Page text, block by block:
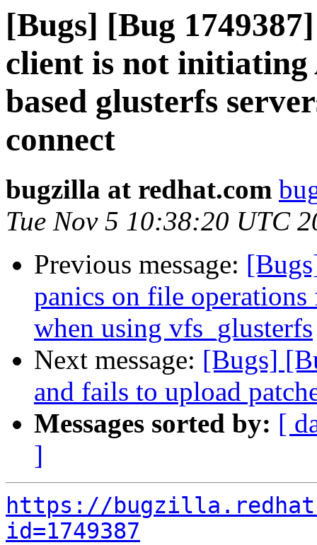
[Bugs] [Bug
client is not
based glusterfs
connect
bugzilla at redhat.com
Tue Nov 5 10:38:20 UTC
Previous message:
panics on file
when using vfs_glusterfs
Next message: [Bugs]
and fails to upload
Messages sorted by: [
]
https://
id=1749387